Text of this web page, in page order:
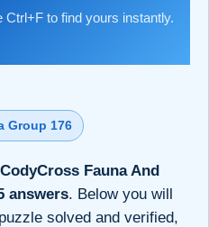
to find yours instantly.
Group 176
CodyCross Fauna And
answers. Below you will
solved and verified,